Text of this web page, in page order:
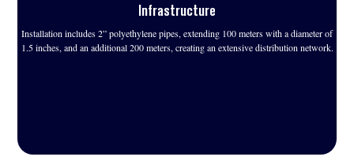
Infrastructure
Installation includes 2” polyethylene pipes, extending 100 meters with a diameter of
1.5 inches, and an additional 200 meters, creating an extensive distribution network.